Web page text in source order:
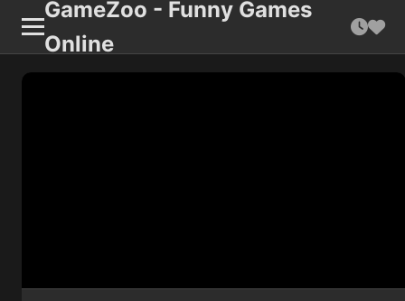
GameZoo - Funny Games
Online